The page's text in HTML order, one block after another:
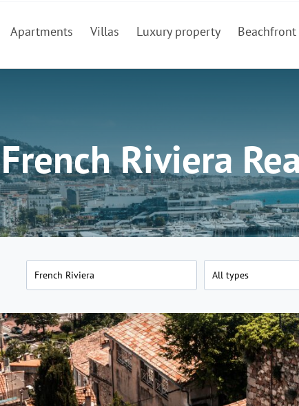
Apartments Villas Luxury property
French Riviera
French Riviera All types